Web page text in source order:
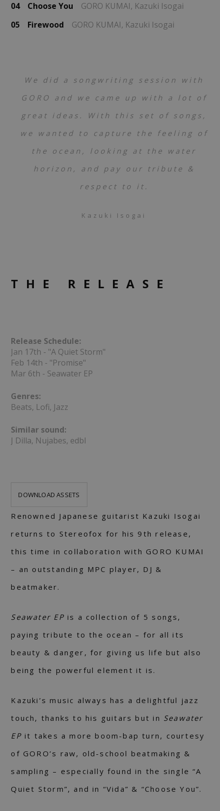
04
Choose You GORO KUMAI, Kazuki Isogai
05
Firewood GORO KUMAI, Kazuki Isogai
We did a songwriting session with
GORO and we came up with a lot of
great ideas. With this set of songs,
we wanted to capture the feeling of
the ocean, looking at the water
horizon, and pay our tribute &
respect to it.
Kazuki Isogai
THE RELEASE
Release Schedule:
Jan 17th - "A Quiet Storm"
Feb 14th - "Promise"
Mar 6th - Seawater EP
Genres:
Beats, Lofi, Jazz
Similar sound:
J Dilla, Nujabes, edbl
DOWNLOAD ASSETS
Renowned Japanese guitarist Kazuki Isogai
returns to Stereofox for his 9th release,
this time in collaboration with GORO KUMAI
– an outstanding MPC player, DJ &
beatmaker.
Seawater EPis a collection of 5 songs,
paying tribute to the ocean – for all its
beauty & danger, for giving us life but also
being the powerful element it is.
Kazuki’s music always has a delightful jazz
touch, thanks to his guitars but in Seawater
EPit takes a more boom-bap turn, courtesy
of GORO’s raw, old-school beatmaking &
sampling – especially found in the single “A
Quiet Storm”, and in “Vida” & “Choose You”.